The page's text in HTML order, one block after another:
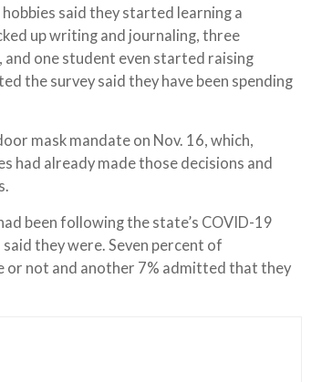
said they started learning a
up writing and journaling, three
one student even started raising
the survey said they have been spending
mask mandate on Nov. 16, which,
had already made those decisions and
been following the state’s COVID-19
they were. Seven percent of
or not and another 7% admitted that they